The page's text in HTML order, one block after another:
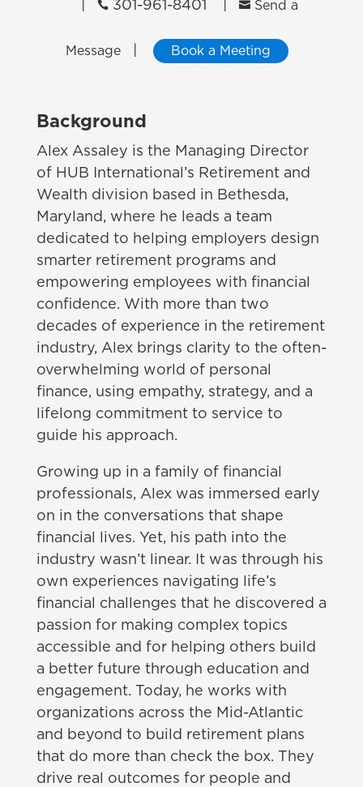
301-961-8401  Send a
Message Book a Meeting
Background
Alex Assaley is the Managing Director
of HUB International’s Retirement and
Wealth division based in Bethesda,
Maryland, where he leads a team
dedicated to helping employers design
smarter retirement programs and
empowering employees with financial
confidence. With more than two
decades of experience in the retirement
industry, Alex brings clarity to the often-
overwhelming world of personal
finance, using empathy, strategy, and a
lifelong commitment to service to
guide his approach.
Growing up in a family of financial
professionals, Alex was immersed early
on in the conversations that shape
financial lives. Yet, his path into the
industry wasn’t linear. It was through his
own experiences navigating life’s
financial challenges that he discovered a
passion for making complex topics
accessible and for helping others build
a better future through education and
engagement. Today, he works with
organizations across the Mid-Atlantic
and beyond to build retirement plans
that do more than check the box. They
drive real outcomes for people and